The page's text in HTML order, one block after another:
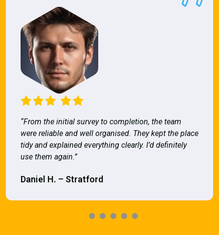
“From the initial survey to completion, the team
were reliable and well organised. They kept the place
tidy and explained everything clearly. I’d definitely
use them again.”
Daniel H. – Stratford